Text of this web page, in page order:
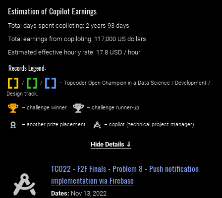
Estimation of Copilot Earnings
Total days spent copiloting: ‌ 2 years 93 days
Total earnings from copiloting: 117,000 US dollars
Estimated effective hourly rate: ‌ 17.8 USD / hour
Records Legend:
/ / ‌
– Topcoder Open Champion in a Data Science / Development /
Design track.
1st – challenge winner 2nd – challenge runner-up
– another prize placement – copilot (technical project manager)
Hide Details ⇓
TCO22 - F2F Finals - Problem 8 - Push notification
implementation via Firebase
Dates: Nov 13, 2022